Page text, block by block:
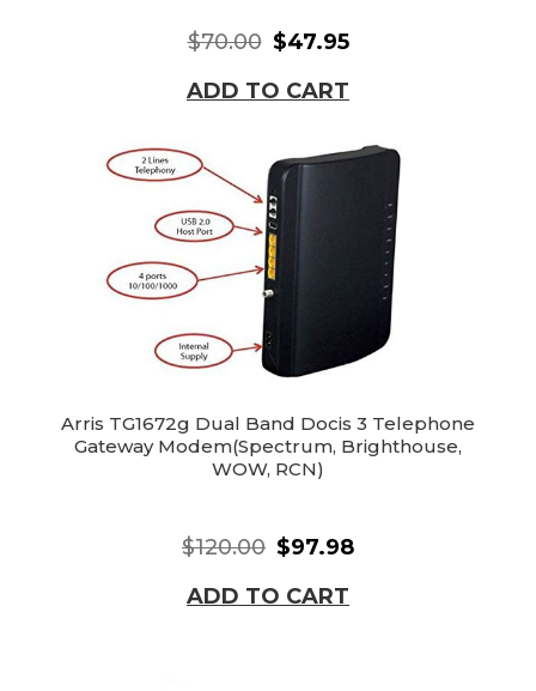
$70.00 $47.95
ADD TO CART
Arris TG1672g Dual Band Docis 3 Telephone
Gateway Modem(Spectrum, Brighthouse,
WOW, RCN)
$120.00 $97.98
ADD TO CART